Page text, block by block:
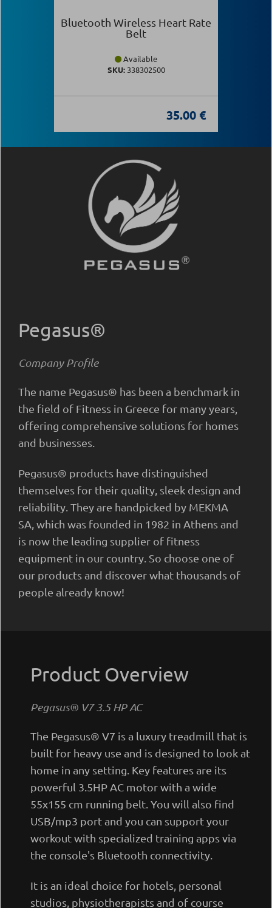
Bluetooth Wireless Heart Rate
Belt
Available
SKU:338302500
35.00 €
Pegasus®
Company Profile
The name Pegasus® has been a benchmark in
the field of Fitness in Greece for many years,
offering comprehensive solutions for homes
and businesses.
Pegasus® products have distinguished
themselves for their quality, sleek design and
reliability. They are handpicked by MEKMA
SA, which was founded in 1982 in Athens and
is now the leading supplier of fitness
equipment in our country. So choose one of
our products and discover what thousands of
people already know!
Product Overview
Pegasus® V7 3.5 ΗΡ AC
The Pegasus® V7 is a luxury treadmill that is
built for heavy use and is designed to look at
home in any setting. Key features are its
powerful 3.5ΗΡ AC motor with a wide
55x155 cm running belt. You will also find
USB/mp3 port and you can support your
workout with specialized training apps via
the console's Bluetooth connectivity.
It is an ideal choice for hotels, personal
studios, physiotherapists and of course